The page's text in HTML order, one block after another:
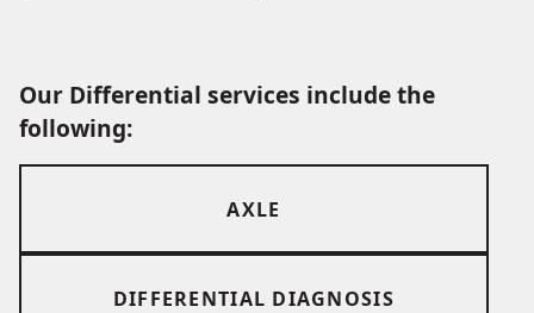
Our Differential services include the
following:
AXLE
DIFFERENTIAL DIAGNOSIS